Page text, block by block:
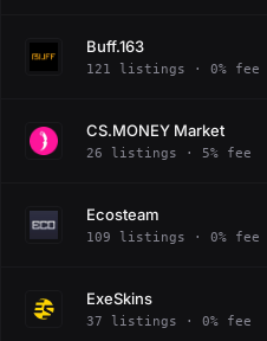
Buff.163
121 listings · 0% fee
CS.MONEY Market
26 listings · 5% fee
Ecosteam
109 listings · 0% fee
ExeSkins
37 listings · 0% fee